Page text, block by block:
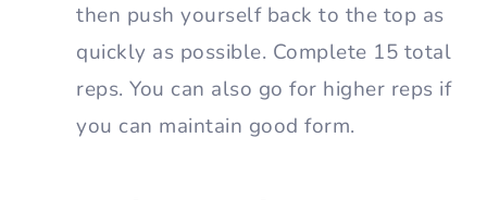
then push yourself back to the top as
quickly as possible. Complete 15 total
reps. You can also go for higher reps if
you can maintain good form.